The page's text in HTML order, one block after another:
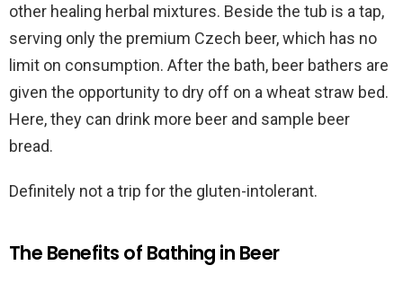
other healing herbal mixtures. Beside the tub is a tap,
serving only the premium Czech beer, which has no
limit on consumption. After the bath, beer bathers are
given the opportunity to dry off on a wheat straw bed.
Here, they can drink more beer and sample beer
bread.
Definitely not a trip for the gluten-intolerant.
The Benefits of Bathing in Beer